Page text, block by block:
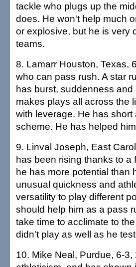
tackle who plugs up the
does. He won't help much
or explosive, but he is very
teams.
8. Lamarr Houston, Texas,
who can pass rush. A star
has burst, suddenness
makes plays all across the
with leverage. He has
scheme. He has helped
9. Linval Joseph, East
has been rising thanks to
he has more potential than
unusual quickness and
versatility to play different
should help him as a pass
take time to acclimate to
didn't play as well as he
10. Mike Neal, Purdue, 6-